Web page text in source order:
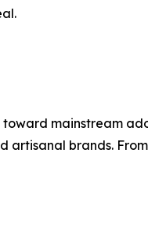
mainstream
artisanal brands.